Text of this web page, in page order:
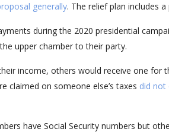
generally. The relief plan includes
during the 2020 presidential
upper chamber to their party.
income, others would receive one for
claimed on someone else’s taxes did not
have Social Security numbers but